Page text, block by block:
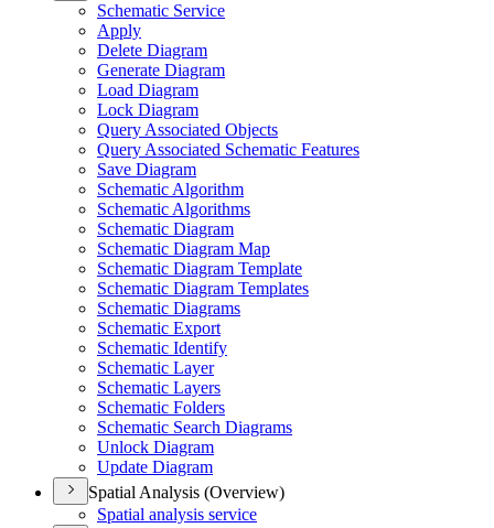
Schematic Service
Apply
Delete Diagram
Generate Diagram
Load Diagram
Lock Diagram
Query Associated Objects
Query Associated Schematic Features
Save Diagram
Schematic Algorithm
Schematic Algorithms
Schematic Diagram
Schematic Diagram Map
Schematic Diagram Template
Schematic Diagram Templates
Schematic Diagrams
Schematic Export
Schematic Identify
Schematic Layer
Schematic Layers
Schematic Folders
Schematic Search Diagrams
Unlock Diagram
Update Diagram
Spatial Analysis (Overview)
Spatial analysis service